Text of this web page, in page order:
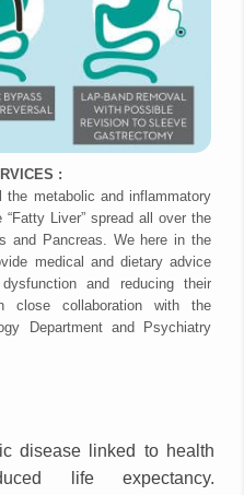
:
metabolic and inflammatory
Liver” spread all over the
and Pancreas. We here in the
medical and dietary advice
and reducing their
close collaboration with the
Department and Psychiatry
disease linked to health
life expectancy.